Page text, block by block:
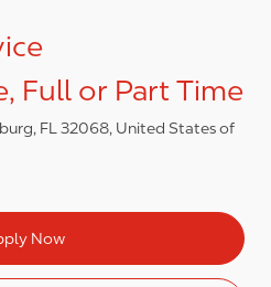
Full or Part Time
FL 32068, United States of
Now